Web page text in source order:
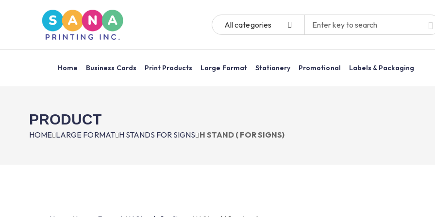
All categories
Home Business Cards Print Products Large Format Stationery Promotional Labels & Packaging
PRODUCT
HOME LARGE FORMAT H STANDS FOR SIGNS H STAND ( FOR SIGNS)